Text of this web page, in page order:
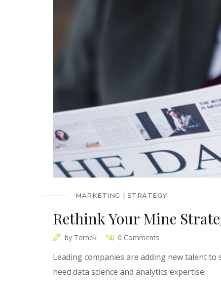
MARKETING STRATEGY
Rethink Your Mine
by Tomek 0 Comments
Leading companies are adding new talent
need data science and analytics expertise.